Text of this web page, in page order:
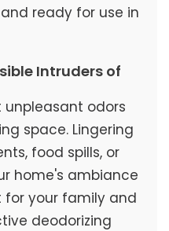
ready for use in
Intruders of
odors
space. Lingering
food spills, or
home's ambiance
your family and
deodorizing